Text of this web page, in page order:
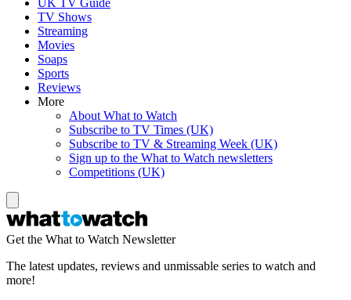
TV Shows
Streaming
Movies
Soaps
Sports
Reviews
More
About What to Watch
Subscribe to TV Times (UK)
Subscribe to TV & Streaming Week (UK)
Sign up to the What to Watch newsletters
Competitions (UK)
Get the What to Watch Newsletter
The latest updates, reviews and unmissable series to watch and
more!